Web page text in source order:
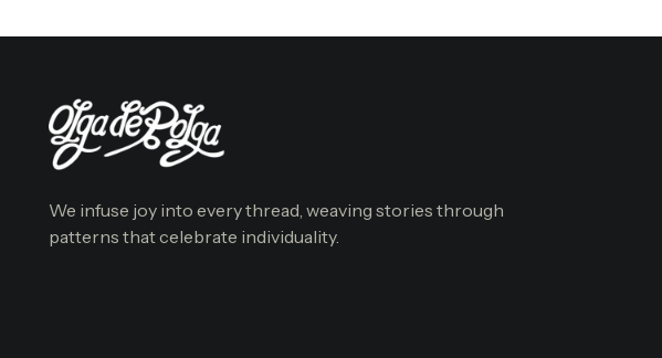
We infuse joy into every thread, weaving stories through
patterns that celebrate individuality.